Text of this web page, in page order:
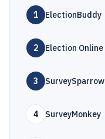
1 ElectionBuddy
2 Election Online
3 SurveySparrow
4 SurveyMonkey